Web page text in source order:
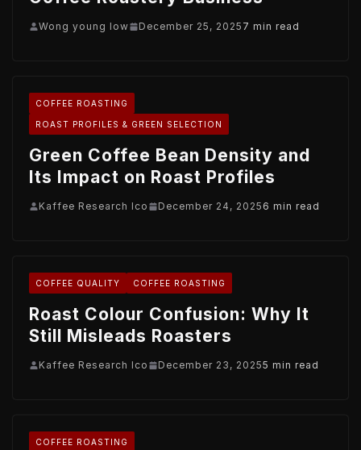
Wong young low December 25, 2025 7 min read
COFFEE ROASTING
ROAST PROFILES & GREEN SELECTION
Green Coffee Bean Density and
Its Impact on Roast Profiles
Kaffee Research Ico December 24, 2025 6 min read
COFFEE QUALITY COFFEE ROASTING
Roast Colour Confusion: Why It
Still Misleads Roasters
Kaffee Research Ico December 23, 20255 min read
COFFEE ROASTING